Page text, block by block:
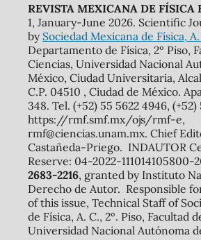
REVISTA MEXICANA DE FÍSICA
1, January-June 2026. Scientific
by Sociedad Mexicana de Física, A.
Departamento de Física, 2º Piso,
Ciencias, Universidad Nacional
México, Ciudad Universitaria,
C.P. 04510 , Ciudad de México.
348. Tel. (+52) 55 5622 4946,
https://rmf.smf.mx/ojs/rmf-e,
rmf@ciencias.unam.mx. Chief
Castañeda-Priego. INDAUTOR
Reserve: 04-2022-111014105800-
2683-2216, granted by Instituto
Derecho de Autor. Responsible
of this issue, Technical Staff of
de Física, A. C., 2º. Piso, Facultad
Universidad Nacional Autónoma